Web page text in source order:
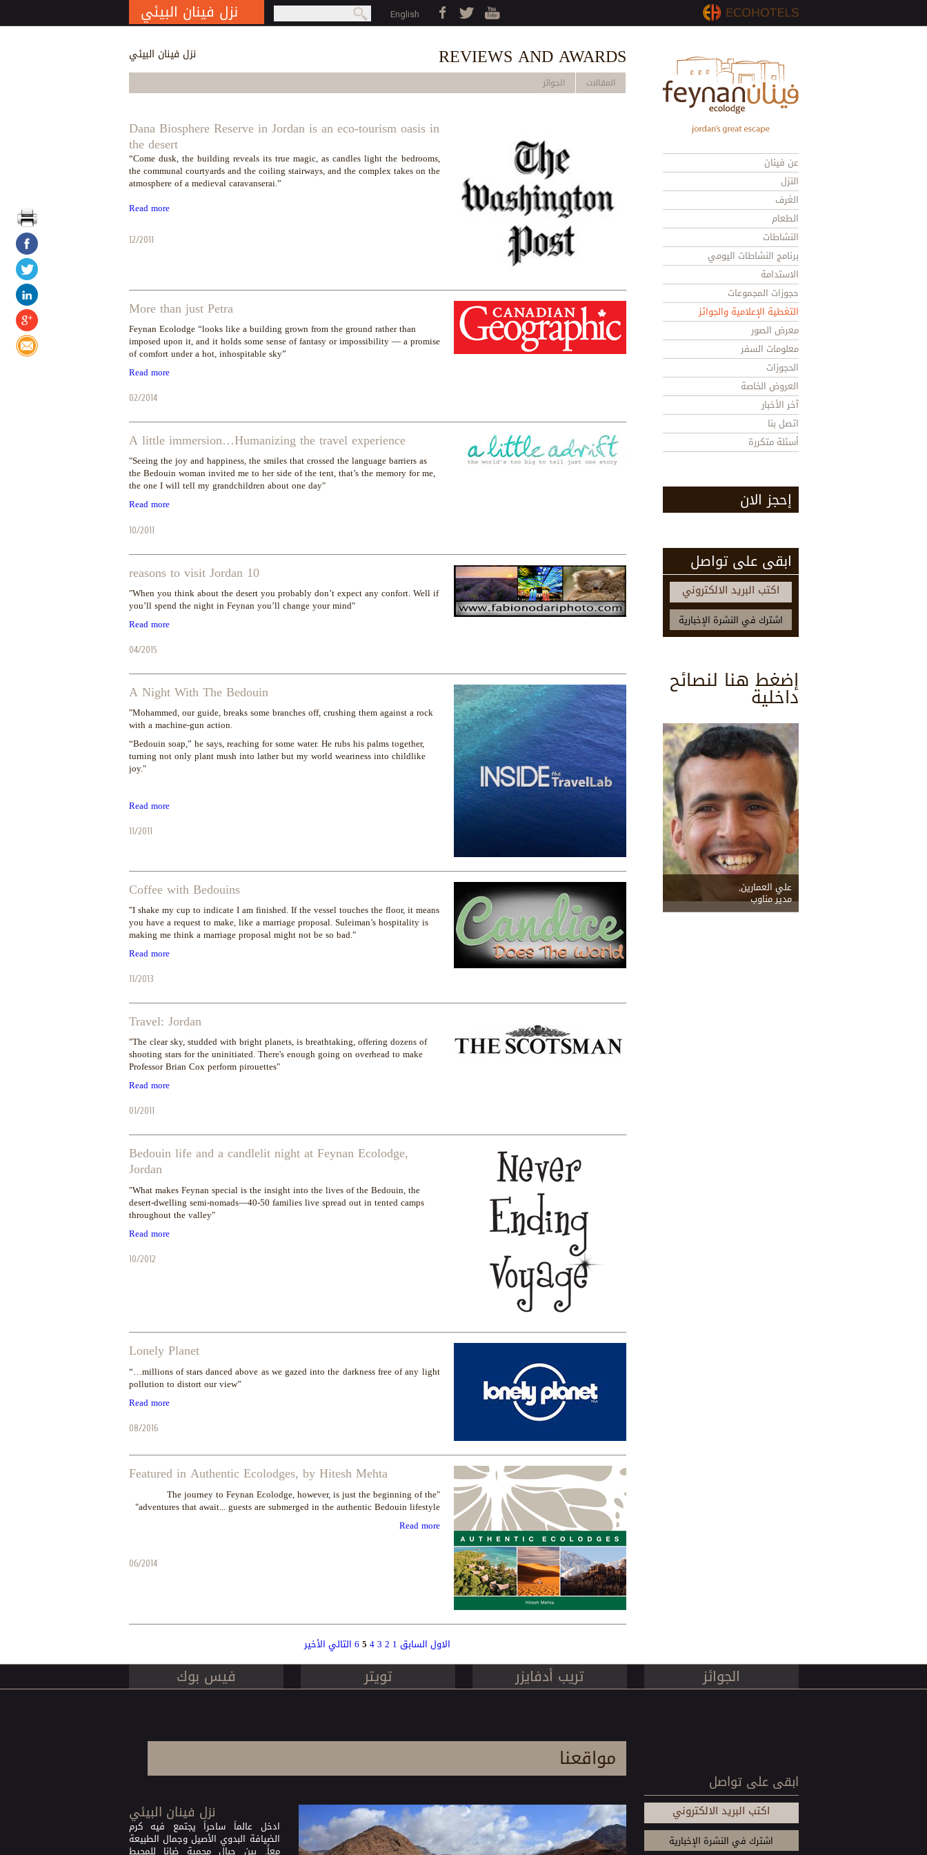
Jump to navigation نزل فينان البيئي
Search form
بحث English
REVIEWS AND AWARDS نزل فينان البيئي
المقالات الجوائز
Dana Biosphere Reserve in Jordan is an eco-tourism oasis in
the desert
“Come dusk, the building reveals its true magic, as candles light the bedrooms,
the communal courtyards and the coiling stairways, and the complex takes on the
atmosphere of a medieval caravanserai.”
Read more
12/2011
More than just Petra
Feynan Ecolodge “looks like a building grown from the ground rather than
imposed upon it, and it holds some sense of fantasy or impossibility — a promise
of comfort under a hot, inhospitable sky”
Read more
02/2014
A little immersion…Humanizing the travel experience
"Seeing the joy and happiness, the smiles that crossed the language barriers as
the Bedouin woman invited me to her side of the tent, that’s the memory for me,
the one I will tell my grandchildren about one day"
Read more
10/2011
10 reasons to visit Jordan
"When you think about the desert you probably don’t expect any confort. Well if
you’ll spend the night in Feynan you’ll change your mind"
Read more
04/2015
A Night With The Bedouin
"Mohammed, our guide, breaks some branches off, crushing them against a rock
with a machine-gun action.
“Bedouin soap,” he says, reaching for some water. He rubs his palms together,
turning not only plant mush into lather but my world weariness into childlike
joy."
Read more
11/2011
Coffee with Bedouins
"I shake my cup to indicate I am finished. If the vessel touches the floor, it means
you have a request to make, like a marriage proposal. Suleiman’s hospitality is
making me think a marriage proposal might not be so bad."
Read more
11/2013
Travel: Jordan
"The clear sky, studded with bright planets, is breathtaking, offering dozens of
shooting stars for the uninitiated. There's enough going on overhead to make
Professor Brian Cox perform pirouettes"
Read more
01/2011
Bedouin life and a candlelit night at Feynan Ecolodge,
Jordan
"What makes Feynan special is the insight into the lives of the Bedouin, the
desert-dwelling semi-nomads—40-50 families live spread out in tented camps
throughout the valley"
Read more
10/2012
Lonely Planet
“…millions of stars danced above as we gazed into the darkness free of any light
pollution to distort our view”
Read more
08/2016
Featured in Authentic Ecolodges, by Hitesh Mehta
"The journey to Feynan Ecolodge, however, is just the beginning of the
adventures that await... guests are submerged in the authentic Bedouin lifestyle"
Read more
06/2014
الاول السابق 1
2
3
4
5
6 التالي الأخير
عن فينان
النزل
الغرف
الطعام
النشاطات
برنامج النشاطات اليومي
الاستدامة
حجوزات المجموعات
التغطية الإعلامية والجوائز
معرض الصور
معلومات السفر
الحجوزات
العروض الخاصة
آخر الأخبار
اتصل بنا
أسئلة متكررة
إحجز الان
ابقى على تواصل
اكتب البريد الالكتروني
إضغط هنا لنصائح
داخلية
علي العمارين,
مدير مناوب
فيس بوك تويتر تريب أدفايزر الجوائز
مواقعنا
نزل فينان البيئي
ادخل عالماً ساحراً يجتمع فيه كرم
الضيافة البدوي الأصيل وجمال الطبيعة
معاً. بين جبال محمية ضانا للمحيط
ابقى على تواصل
اكتب البريد الالكتروني